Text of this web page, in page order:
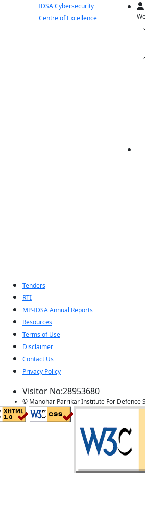
IDSA Cybersecurity
Centre of Excellence
Tenders
RTI
MP-IDSA Annual Reports
Resources
Terms of Use
Disclaimer
Contact Us
Privacy Policy
Visitor No:28953680
© Manohar Parrikar Institute For Defence